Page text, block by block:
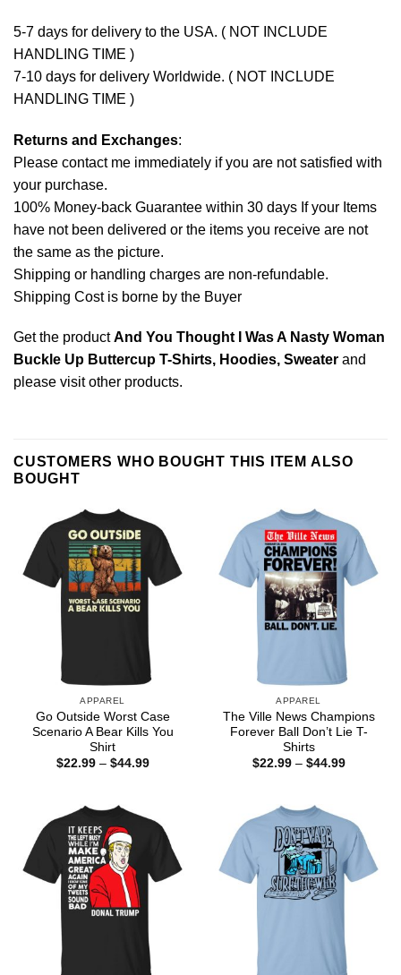
5-7 days for delivery to the USA. ( NOT INCLUDE
HANDLING TIME )
7-10 days for delivery Worldwide. ( NOT INCLUDE
HANDLING TIME )
Returns and Exchanges:
Please contact me immediately if you are not satisfied with
your purchase.
100% Money-back Guarantee within 30 days If your Items
have not been delivered or the items you receive are not
the same as the picture.
Shipping or handling charges are non-refundable.
Shipping Cost is borne by the Buyer
Get the productAnd You Thought I Was A Nasty Woman
Buckle Up Buttercup T-Shirts, Hoodies, Sweater and
please visit other products.
CUSTOMERS WHO BOUGHT THIS ITEM ALSO
BOUGHT
APPAREL
Go Outside Worst Case
Scenario A Bear Kills You
Shirt
$22.99 – $44.99Price
APPAREL
The Ville News Champions
Forever Ball Don’t Lie T-
Shirts
$22.99 – $44.99Price